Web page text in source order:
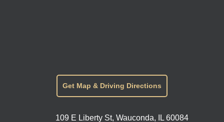
Get Map & Driving Directions
109 E Liberty St, Wauconda, IL 60084